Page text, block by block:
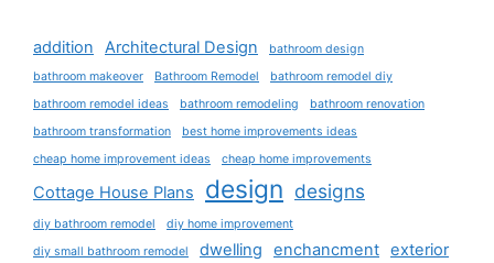
addition Architectural Design
bathroom design
bathroom makeover
Bathroom Remodel
bathroom remodel diy
bathroom remodel ideas
bathroom remodeling
bathroom renovation
bathroom transformation
best home improvements ideas
cheap home improvement ideas
cheap home improvements
Cottage House Plans design designs
diy bathroom remodel
diy home improvement
diy small bathroom remodel
dwelling enchancment exterior